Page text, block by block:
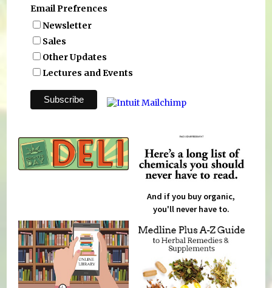
Email Prefrences
Newsletter
Sales
Other Updates
Lectures and Events
And if you buy organic,
you'll never have to.